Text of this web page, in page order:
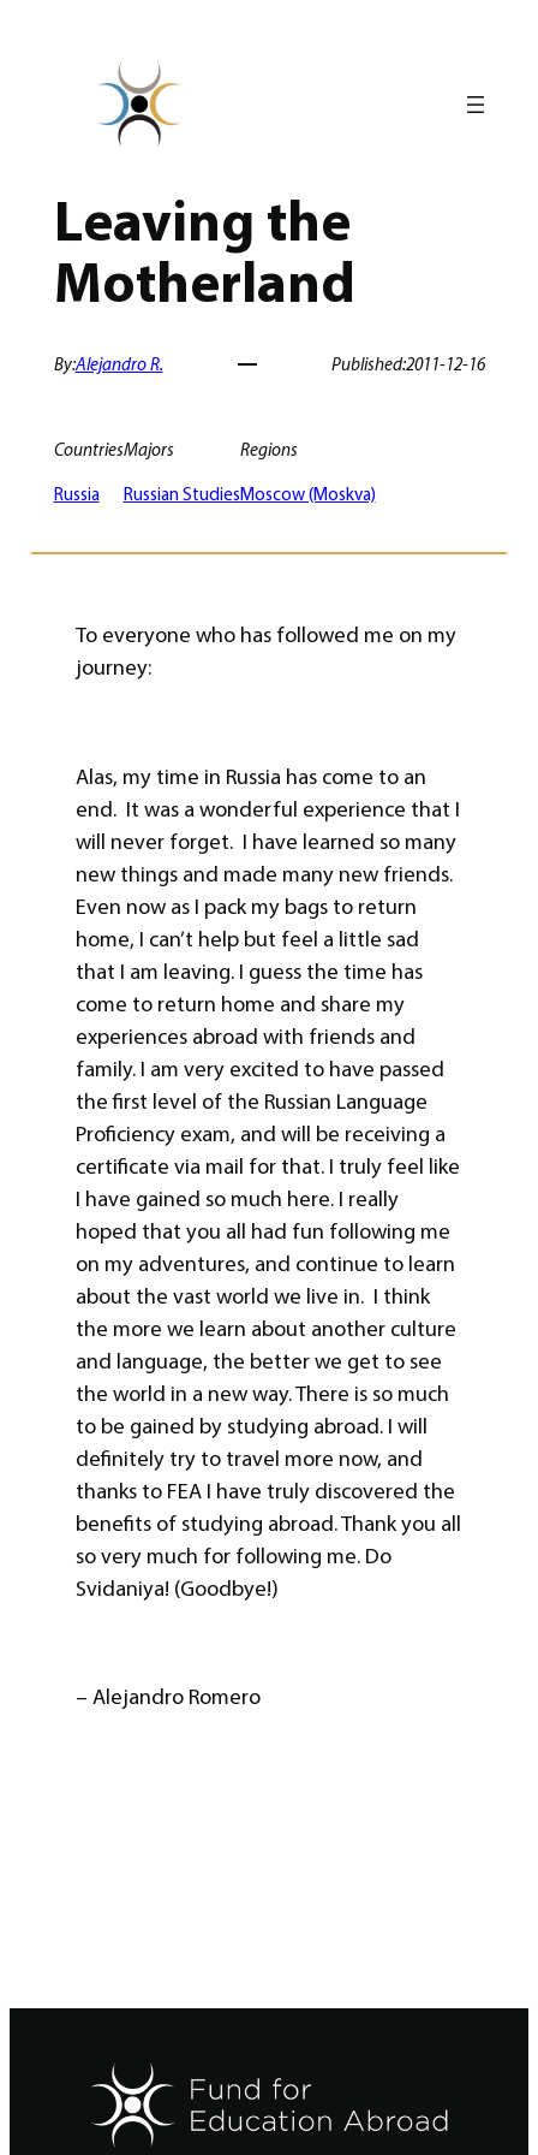
Leaving the
Motherland
By:Alejandro R. Published:2011-12-16
Countries
Russia
Majors
Russian Studies
Regions
Moscow (Moskva)
To everyone who has followed me on my
journey:
Alas, my time in Russia has come to an
end. It was a wonderful experience that I
will never forget. I have learned so many
new things and made many new friends.
Even now as I pack my bags to return
home, I can’t help but feel a little sad
that I am leaving. I guess the time has
come to return home and share my
experiences abroad with friends and
family. I am very excited to have passed
the first level of the Russian Language
Proficiency exam, and will be receiving a
certificate via mail for that. I truly feel like
I have gained so much here. I really
hoped that you all had fun following me
on my adventures, and continue to learn
about the vast world we live in. I think
the more we learn about another culture
and language, the better we get to see
the world in a new way. There is so much
to be gained by studying abroad. I will
definitely try to travel more now, and
thanks to FEA I have truly discovered the
benefits of studying abroad. Thank you all
so very much for following me. Do
Svidaniya! (Goodbye!)
– Alejandro Romero